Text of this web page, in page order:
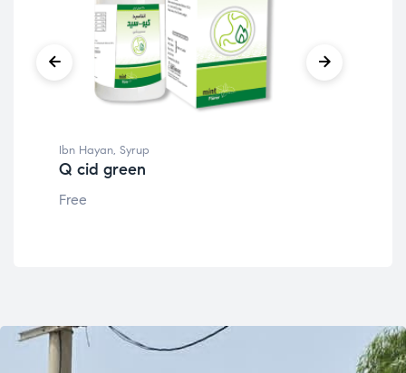
Ibn Hayan, Syrup
Q cid green
Free